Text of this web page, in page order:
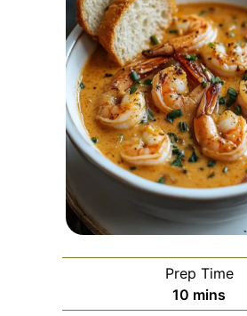
Prep Time
10 minutes
mins